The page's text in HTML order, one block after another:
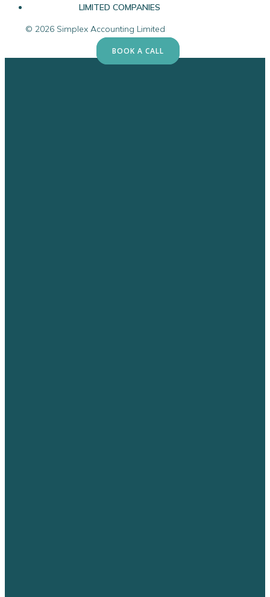
LIMITED COMPANIES
© 2026 Simplex Accounting Limited
BOOK A CALL